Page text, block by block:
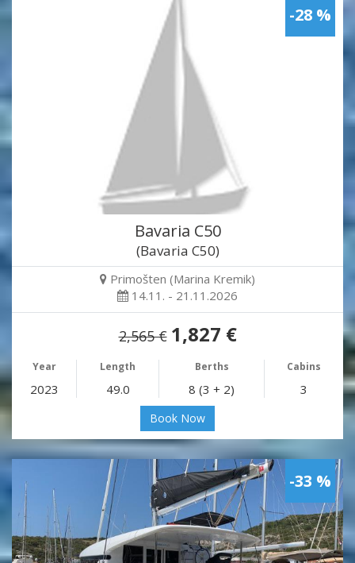
-28 %
Bavaria C50
(Bavaria C50)
Primošten (Marina Kremik)
14.11. - 21.11.2026
2,565 € 1,827 €
Year Length Berths Cabins
2023 49.0 8 (3 + 2) 3
Book Now
-33 %